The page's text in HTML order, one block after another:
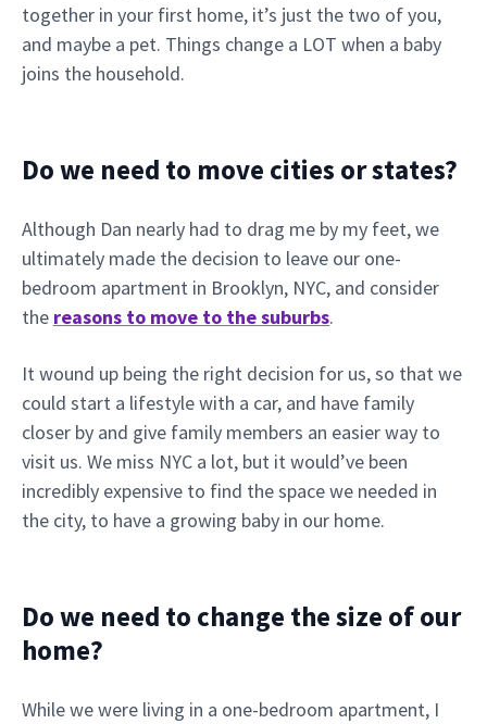
together in your first home, it’s just the two of you,
and maybe a pet. Things change a LOT when a baby
joins the household.
Do we need to move cities or states?
Although Dan nearly had to drag me by my feet, we
ultimately made the decision to leave our one-
bedroom apartment in Brooklyn, NYC, and consider
the reasons to move to the suburbs.
It wound up being the right decision for us, so that we
could start a lifestyle with a car, and have family
closer by and give family members an easier way to
visit us. We miss NYC a lot, but it would’ve been
incredibly expensive to find the space we needed in
the city, to have a growing baby in our home.
Do we need to change the size of our
home?
While we were living in a one-bedroom apartment, I